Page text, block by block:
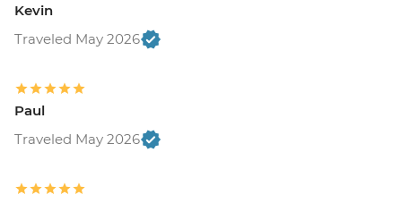
Kevin
Traveled May 2026
Paul
Traveled May 2026